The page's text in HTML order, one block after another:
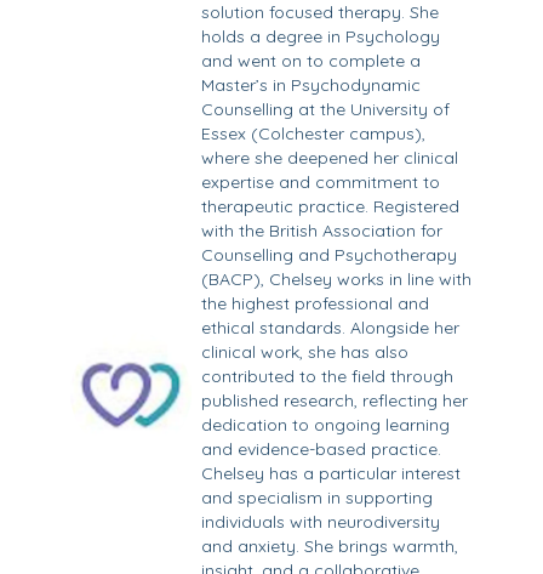
solution focused therapy. She
holds a degree in Psychology
and went on to complete a
Master’s in Psychodynamic
Counselling at the University of
Essex (Colchester campus),
where she deepened her clinical
expertise and commitment to
therapeutic practice. Registered
with the British Association for
Counselling and Psychotherapy
(BACP), Chelsey works in line with
the highest professional and
ethical standards. Alongside her
clinical work, she has also
contributed to the field through
published research, reflecting her
dedication to ongoing learning
and evidence-based practice.
Chelsey has a particular interest
and specialism in supporting
individuals with neurodiversity
and anxiety. She brings warmth,